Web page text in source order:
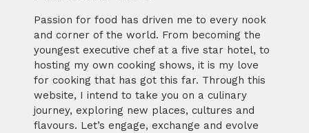
Passion for food has driven me to every nook
and corner of the world. From becoming the
youngest executive chef at a five star hotel, to
hosting my own cooking shows, it is my love
for cooking that has got this far. Through this
website, I intend to take you on a culinary
journey, exploring new places, cultures and
flavours. Let’s engage, exchange and evolve